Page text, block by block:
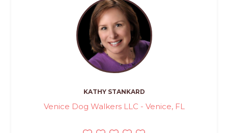
KATHY STANKARD
Venice Dog Walkers LLC - Venice, FL